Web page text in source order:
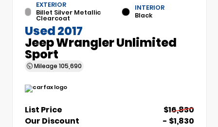
EXTERIOR
Billet Silver Metallic
Clearcoat
INTERIOR
Black
Used 2017
Jeep Wrangler Unlimited
Sport
Mileage 105,690
List Price
$16,830
Our Discount
- $1,830